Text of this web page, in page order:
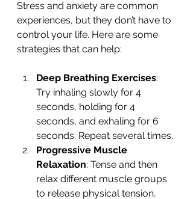
Stress and anxiety are common
experiences, but they don’t have to
control your life. Here are some
strategies that can help:
Deep Breathing Exercises:
Try inhaling slowly for 4
seconds, holding for 4
seconds, and exhaling for 6
seconds. Repeat several times.
Progressive Muscle
Relaxation: Tense and then
relax different muscle groups
to release physical tension.